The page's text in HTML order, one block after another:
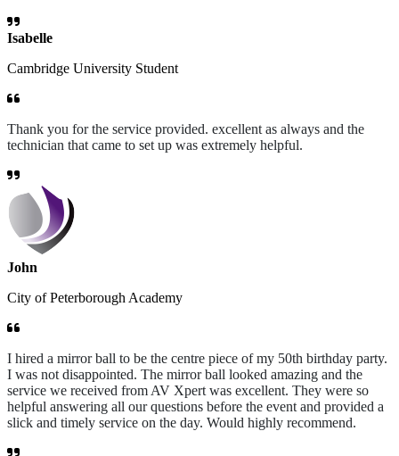
Isabelle
Cambridge University Student
Thank you for the service provided. excellent as always and the
technician that came to set up was extremely helpful.
John
City of Peterborough Academy
I hired a mirror ball to be the centre piece of my 50th birthday party.
I was not disappointed. The mirror ball looked amazing and the
service we received from AV Xpert was excellent. They were so
helpful answering all our questions before the event and provided a
slick and timely service on the day. Would highly recommend.